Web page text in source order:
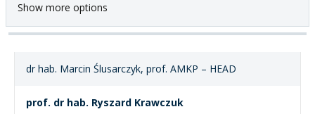
Show more options
dr hab. Marcin Ślusarczyk, prof. AMKP – HEAD
prof. dr hab. Ryszard Krawczuk